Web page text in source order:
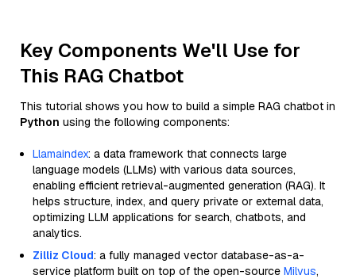
Key Components We'll Use for
This RAG Chatbot
This tutorial shows you how to build a simple RAG chatbot in
Python using the following components:
Llamaindex: a data framework that connects large
language models (LLMs) with various data sources,
enabling efficient retrieval-augmented generation (RAG). It
helps structure, index, and query private or external data,
optimizing LLM applications for search, chatbots, and
analytics.
Zilliz Cloud: a fully managed vector database-as-a-
service platform built on top of the open-source Milvus,